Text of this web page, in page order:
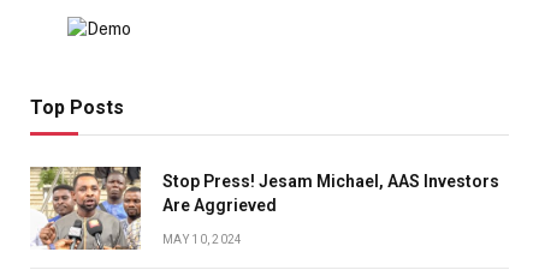
Top Posts
Stop Press! Jesam Michael, AAS Investors
Are Aggrieved
MAY 10, 2024